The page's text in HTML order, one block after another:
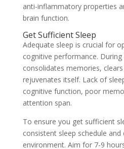
anti-inflammatory properties
brain function.
Get Sufficient Sleep
Adequate sleep is crucial for
cognitive performance.
consolidates memories,
rejuvenates itself. Lack of
cognitive function, poor
attention span.
To ensure you get sufficient
consistent sleep schedule
environment. Aim for 7-9